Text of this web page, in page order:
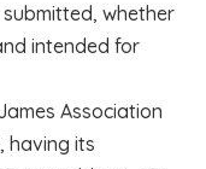
whether
intended for
Association
having its